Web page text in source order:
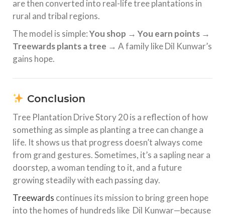
are then converted into real-life tree plantations in
rural and tribal regions.
The model is simple:You shop → You earn points →
Treewards plants a tree → A family like Dil Kunwar’s
gains hope.
Conclusion
Tree Plantation Drive Story 20 is a reflection of how
something as simple as planting a tree can change a
life. It shows us that progress doesn’t always come
from grand gestures. Sometimes, it’s a sapling near a
doorstep, a woman tending to it, and a future
growing steadily with each passing day.
Treewards continues its mission to bring green hope
into the homes of hundreds like Dil Kunwar—because